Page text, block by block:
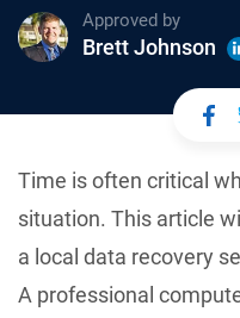
Approved by
Brett Johnson
Time is often critical
situation. This article
a local data recovery
A professional